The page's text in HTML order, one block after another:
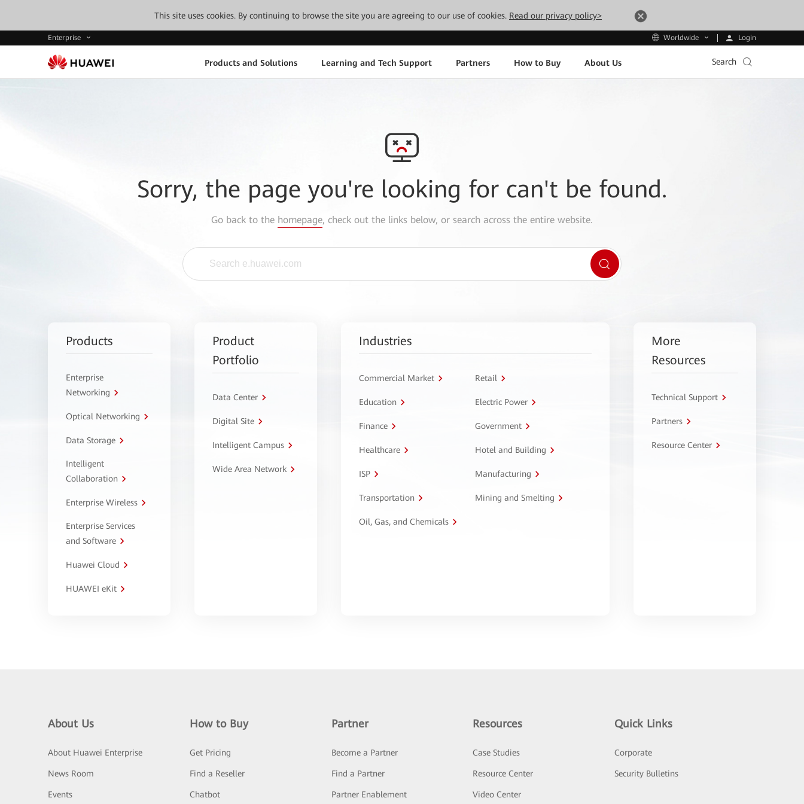
This site uses cookies. By continuing to browse the site you are agreeing to our use of cookies. Read our privacy policy>
Enterprise Worldwide Login
Products and Solutions Learning and Tech Support Partners How to Buy About Us Search
Sorry, the page you're looking for can't be found.
Go back to the homepage, check out the links below, or search across the entire website.
Products
Enterprise
Networking
Optical Networking
Data Storage
Intelligent
Collaboration
Enterprise Wireless
Enterprise Services
and Software
Huawei Cloud
HUAWEI eKit
Product
Portfolio
Data Center
Digital Site
Intelligent Campus
Wide Area Network
Industries
Commercial Market Retail
Education Electric Power
Finance Government
Healthcare Hotel and Building
ISP Manufacturing
Transportation Mining and Smelting
Oil, Gas, and Chemicals
More
Resources
Technical Support
Partners
Resource Center
About Us
About Huawei Enterprise
News Room
Events
How to Buy
Get Pricing
Find a Reseller
Chatbot
Partner
Become a Partner
Find a Partner
Partner Enablement
Resources
Case Studies
Resource Center
Video Center
Quick Links
Corporate
Security Bulletins